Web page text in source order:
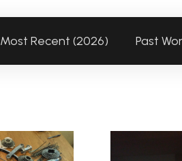
Most Recent (2026) Past